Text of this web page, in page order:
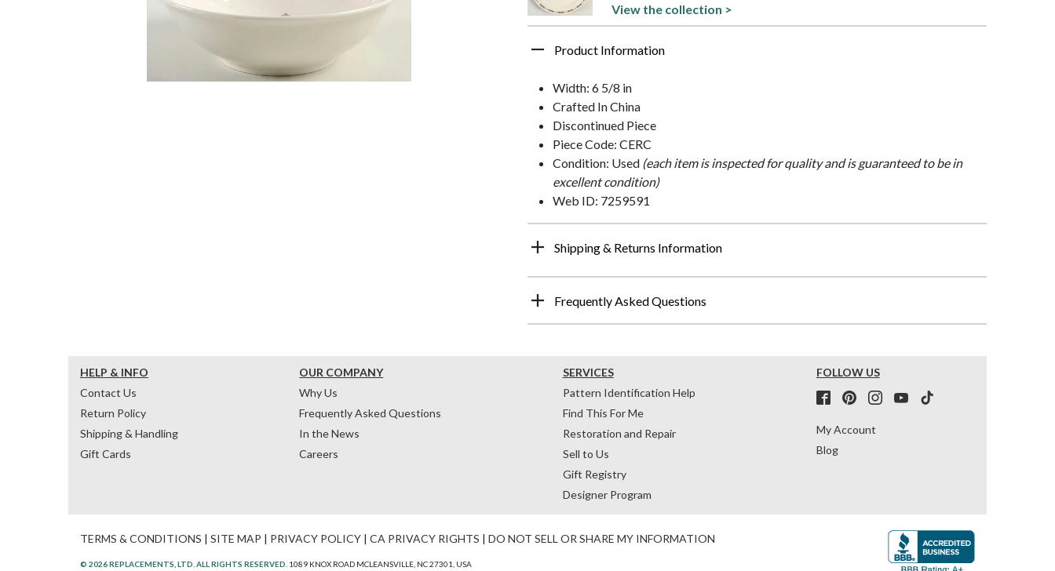
View the collection >
Product Information
Width: 6 5/8 in
Crafted In China
Discontinued Piece
Piece Code: CERC
Condition: Used (each item is inspected for quality and is guaranteed to be in
excellent condition)
Web ID: 7259591
Shipping & Returns Information
Frequently Asked Questions
HELP & INFO
Contact Us
Return Policy
Shipping & Handling
Gift Cards
OUR COMPANY
Why Us
Frequently Asked Questions
In the News
Careers
SERVICES
Pattern Identification Help
Find This For Me
Restoration and Repair
Sell to Us
Gift Registry
Designer Program
FOLLOW US
My Account
Blog
TERMS & CONDITIONS | SITE MAP | PRIVACY POLICY | CA PRIVACY RIGHTS | DO NOT SELL OR SHARE MY INFORMATION
© 2026 REPLACEMENTS, LTD. ALL RIGHTS RESERVED. 1089 KNOX ROAD MCLEANSVILLE, NC 27301, USA